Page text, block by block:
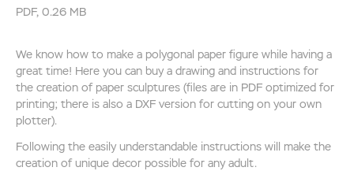
PDF, 0.26 MB
We know how to make a polygonal paper figure while having a
great time! Here you can buy a drawing and instructions for
the creation of paper sculptures (files are in PDF optimized for
printing; there is also a DXF version for cutting on your own
plotter).
Following the easily understandable instructions will make the
creation of unique decor possible for any adult.